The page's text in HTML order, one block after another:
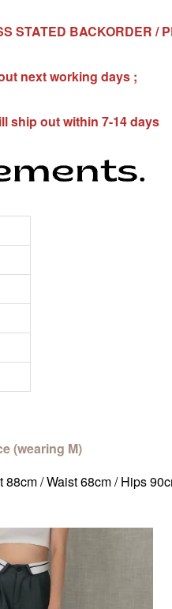
STATED BACKORDER /
next working days ;
ship out within 7-14 days
(wearing M)
/ Waist 68cm / Hips